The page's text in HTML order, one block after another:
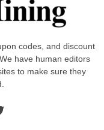
codes, and discount
have human editors
to make sure they
EFDvhsS_w